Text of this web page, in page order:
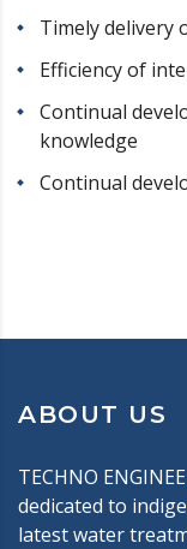
Timely delivery
Efficiency of
Continual
knowledge
Continual
ABOUT US
TECHNO
dedicated to
latest water